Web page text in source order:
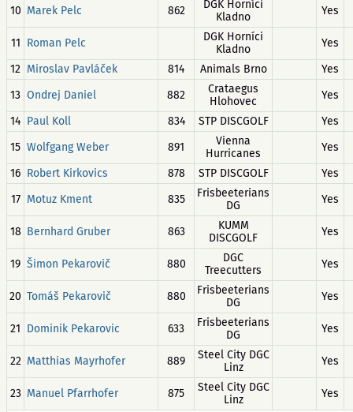
10 Marek Pelc 862
DGK Horníci
Kladno
Yes
11 Roman Pelc
DGK Horníci
Kladno
Yes
12 Miroslav Pavláček 814 Animals Brno
Yes
13 Ondrej Daniel 882
Crataegus
Hlohovec
Yes
14 Paul Koll 834 STP DISCGOLF
Yes
15 Wolfgang Weber 891
Vienna
Hurricanes
Yes
16 Robert Kirkovics 878 STP DISCGOLF
Yes
17 Motuz Kment 835
Frisbeeterians
DG
Yes
18 Bernhard Gruber 863
KUMM
DISCGOLF
Yes
19 Šimon Pekarovič 880
DGC
Treecutters
Yes
20 Tomáš Pekarovič 880
Frisbeeterians
DG
Yes
21 Dominik Pekarovic 633
Frisbeeterians
DG
Yes
22 Matthias Mayrhofer 889
Steel City DGC
Linz
Yes
23 Manuel Pfarrhofer 875
Steel City DGC
Linz
Yes